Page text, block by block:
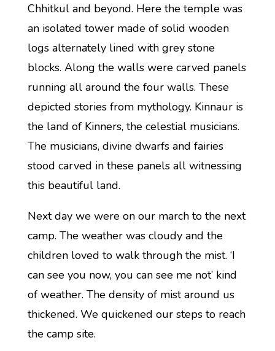
Chhitkul and beyond. Here the temple was
an isolated tower made of solid wooden
logs alternately lined with grey stone
blocks. Along the walls were carved panels
running all around the four walls. These
depicted stories from mythology. Kinnaur is
the land of Kinners, the celestial musicians.
The musicians, divine dwarfs and fairies
stood carved in these panels all witnessing
this beautiful land.
Next day we were on our march to the next
camp. The weather was cloudy and the
children loved to walk through the mist. ‘I
can see you now, you can see me not’ kind
of weather. The density of mist around us
thickened. We quickened our steps to reach
the camp site.